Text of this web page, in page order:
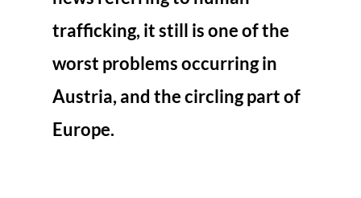
trafficking, it still is one of the
worst problems occurring in
Austria, and the circling part of
Europe.